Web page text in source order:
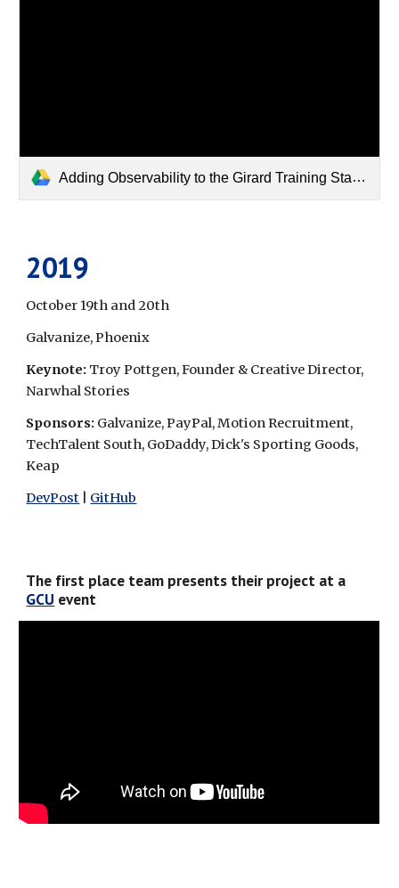
Adding Observability to the Girard Training Stables Scheduling Tool_Fall_2022.pdf
2019
October 19th and 20th
Galvanize, Phoenix
Keynote: Troy Pottgen, Founder & Creative Director,
Narwhal Stories
Sponsors: Galvanize, PayPal, Motion Recruitment,
TechTalent South, GoDaddy, Dick's Sporting Goods,
Keap
DevPost
GitHub
GCU event